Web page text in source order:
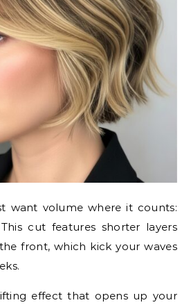
want volume where it counts:
cut features shorter layers
front, which kick your waves
effect that opens up your